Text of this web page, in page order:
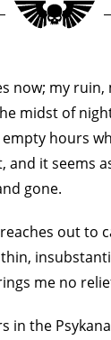
now; my
midst of
hours
and it seems
gone.
out to
me no
in the